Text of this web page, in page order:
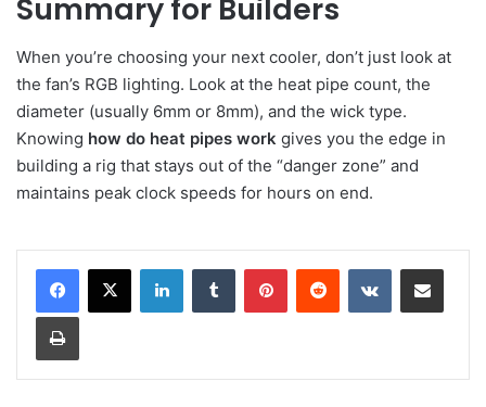
Summary for Builders
When you’re choosing your next cooler, don’t just look at
the fan’s RGB lighting. Look at the heat pipe count, the
diameter (usually 6mm or 8mm), and the wick type.
Knowing how do heat pipes work gives you the edge in
building a rig that stays out of the “danger zone” and
maintains peak clock speeds for hours on end.
LinkedInTumblr PinterestReddit VKontakteShare via Email
Print